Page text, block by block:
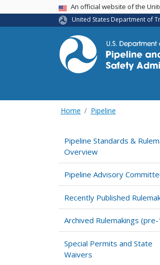
USA BannerAn official website of the
United States Department of
Home Pipeline
Pipeline Standards &
Overview
Pipeline Advisory
Recently Published
Archived Rulemakings
Special Permits and State
Waivers